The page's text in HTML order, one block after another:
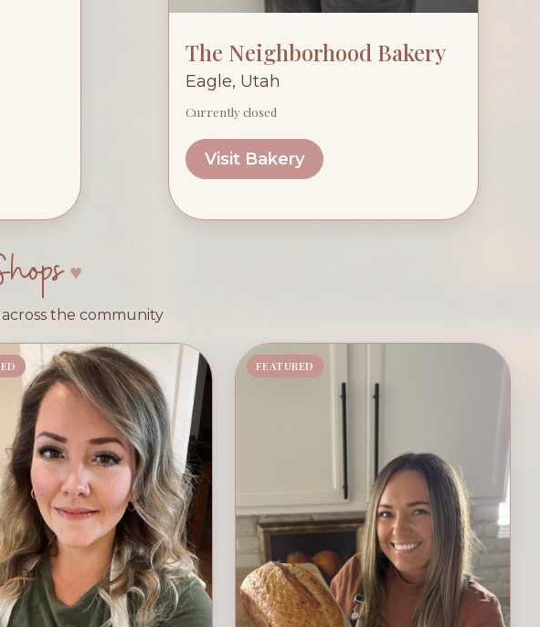
The Neighborhood Bakery
Eagle, Utah
Currently closed
Visit Bakery
the community
FEATURED